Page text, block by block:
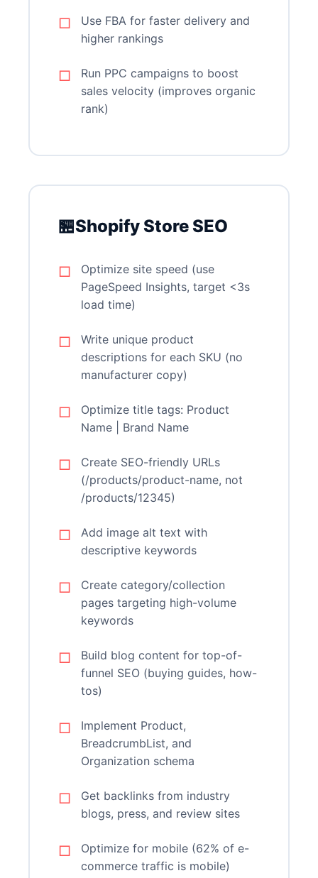
Use FBA for faster delivery and
higher rankings
Run PPC campaigns to boost
sales velocity (improves organic
rank)
🏪Shopify Store SEO
Optimize site speed (use
PageSpeed Insights, target <3s
load time)
Write unique product
descriptions for each SKU (no
manufacturer copy)
Optimize title tags: Product
Name | Brand Name
Create SEO-friendly URLs
(/products/product-name, not
/products/12345)
Add image alt text with
descriptive keywords
Create category/collection
pages targeting high-volume
keywords
Build blog content for top-of-
funnel SEO (buying guides, how-
tos)
Implement Product,
BreadcrumbList, and
Organization schema
Get backlinks from industry
blogs, press, and review sites
Optimize for mobile (62% of e-
commerce traffic is mobile)